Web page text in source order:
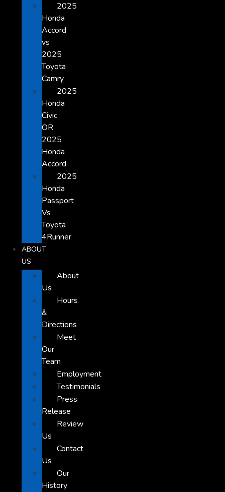
2025
Honda
Accord
vs
2025
Toyota
Camry
2025
Honda
Civic
OR
2025
Honda
Accord
2025
Honda
Passport
Vs
Toyota
4Runner
ABOUT
US
About
Us
Hours
&
Directions
Meet
Our
Team
Employment
Testimonials
Press
Release
Review
Us
Contact
Us
Our
History